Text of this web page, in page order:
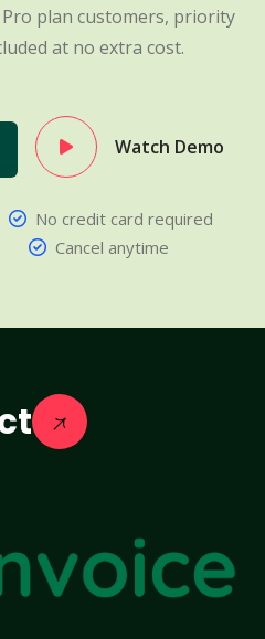
plan customers, priority
at no extra cost.
Watch Demo
No credit card required
Cancel anytime